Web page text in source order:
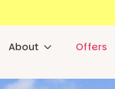
About Offers